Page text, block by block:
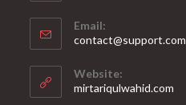
Email:
contact@support.com
Website:
mirtariqulwahid.com